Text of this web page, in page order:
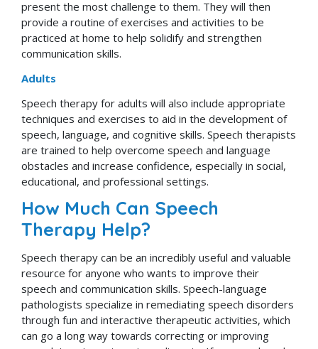
present the most challenge to them. They will then
provide a routine of exercises and activities to be
practiced at home to help solidify and strengthen
communication skills.
Adults
Speech therapy for adults will also include appropriate
techniques and exercises to aid in the development of
speech, language, and cognitive skills. Speech therapists
are trained to help overcome speech and language
obstacles and increase confidence, especially in social,
educational, and professional settings.
How Much Can Speech
Therapy Help?
Speech therapy can be an incredibly useful and valuable
resource for anyone who wants to improve their
speech and communication skills. Speech-language
pathologists specialize in remediating speech disorders
through fun and interactive therapeutic activities, which
can go a long way towards correcting or improving